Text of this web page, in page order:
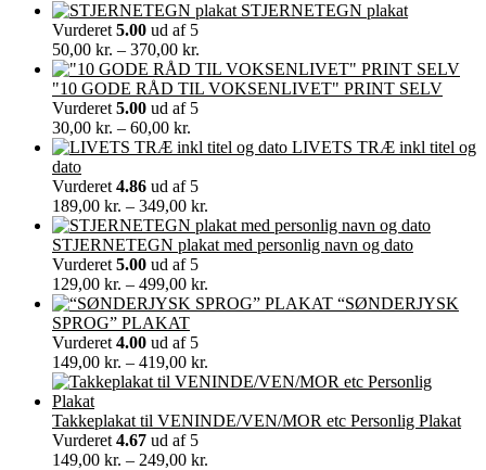
STJERNETEGN plakat
Vurderet 5.00 ud af 5
50,00 kr. – 370,00 kr.
50,00 kr.
til
"10 GODE RÅD TIL VOKSENLIVET" PRINT SELV
Vurderet 5.00 ud af 5
30,00 kr. – 60,00 kr.
30,00 kr.
60,00 kr.
LIVETS TRÆ inkl titel og
dato
Vurderet 4.86 ud af 5
189,00 kr. – 349,00 kr.
189,00 kr.
til
STJERNETEGN plakat med personlig navn og dato
Vurderet 5.00 ud af 5
129,00 kr. – 499,00 kr.
129,00 kr.
“SØNDERJYSK
SPROG” PLAKAT
Vurderet 4.00 ud af 5
149,00 kr. – 419,00 kr.
149,00 kr.
419,00 kr.
Takkeplakat til VENINDE/VEN/MOR etc Personlig Plakat
Vurderet 4.67 ud af 5
149,00 kr. – 249,00 kr.